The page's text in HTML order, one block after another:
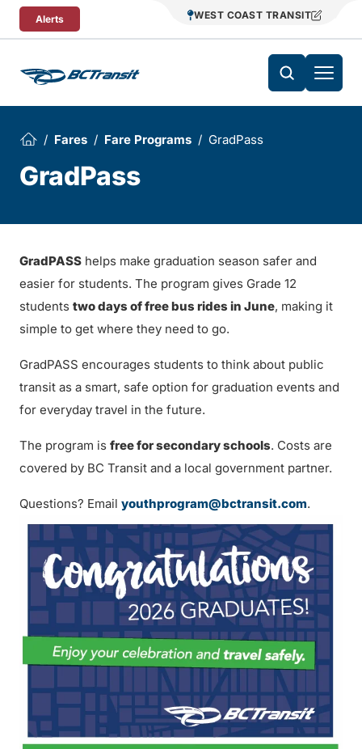
Skip To Content
Alerts WEST COAST TRANSIT
Fares Fare Programs GradPass
GradPass
GradPASS helps make graduation season safer and
easier for students. The program gives Grade 12
students two days of free bus rides in June, making it
simple to get where they need to go.
GradPASS encourages students to think about public
transit as a smart, safe option for graduation events and
for everyday travel in the future.
The program is free for secondary schools. Costs are
covered by BC Transit and a local government partner.
Questions? Email youthprogram@bctransit.com.